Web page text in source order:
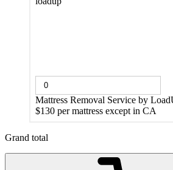
Mattress Removal Service by
$130 per mattress except in CA
Grand total